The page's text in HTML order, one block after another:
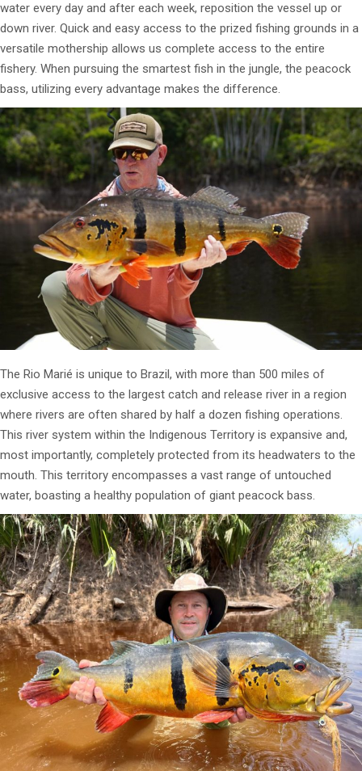
water every day and after each week, reposition the vessel up or
down river. Quick and easy access to the prized fishing grounds in a
versatile mothership allows us complete access to the entire
fishery. When pursuing the smartest fish in the jungle, the peacock
bass, utilizing every advantage makes the difference.
The Rio Marié is unique to Brazil, with more than 500 miles of
exclusive access to the largest catch and release river in a region
where rivers are often shared by half a dozen fishing operations.
This river system within the Indigenous Territory is expansive and,
most importantly, completely protected from its headwaters to the
mouth. This territory encompasses a vast range of untouched
water, boasting a healthy population of giant peacock bass.